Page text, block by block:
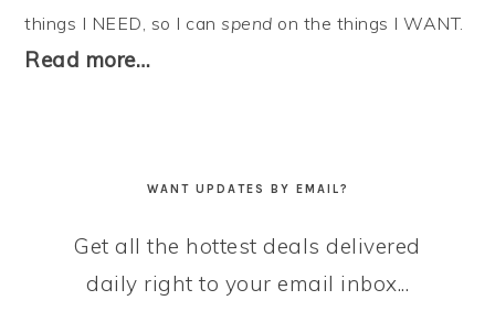
things I NEED, so I canspend on the things I WANT.
Read more…
WANT UPDATES BY EMAIL?
Get all the hottest deals delivered
daily right to your email inbox...